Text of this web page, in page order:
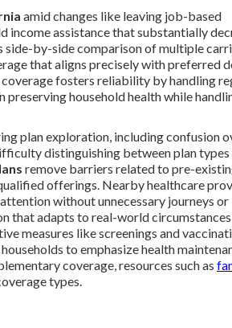
amid changes like leaving job-based
income assistance that substantially
side-by-side comparison of multiple
that aligns precisely with preferred
fosters reliability by handling
household health while
plan exploration, including confusion
distinguishing between plan
remove barriers related to pre-
offerings. Nearby healthcare
without unnecessary journeys or
that adapts to real-world
measures like screenings and
to emphasize health
coverage, resources such as
types.